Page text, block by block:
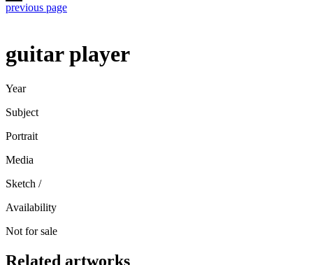
previous page
guitar player
Year
Subject
Portrait
Media
Sketch /
Availability
Not for sale
Related artworks